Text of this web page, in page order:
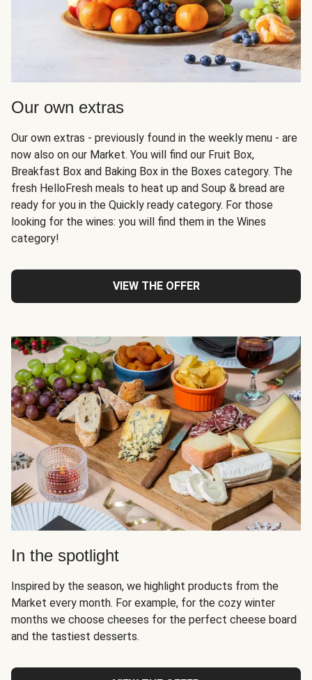
Our own extras
Our own extras - previously found in the weekly menu - are
now also on our Market. You will find our Fruit Box,
Breakfast Box and Baking Box in the Boxes category. The
fresh HelloFresh meals to heat up and Soup & bread are
ready for you in the Quickly ready category. For those
looking for the wines: you will find them in the Wines
category!
VIEW THE OFFER
In the spotlight
Inspired by the season, we highlight products from the
Market every month. For example, for the cozy winter
months we choose cheeses for the perfect cheese board
and the tastiest desserts.